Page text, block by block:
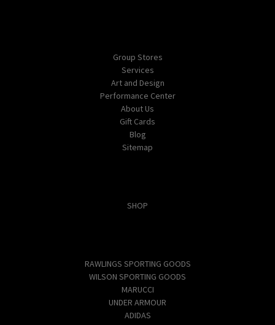
Group Stores
Services
Art and Design
Performance Center
About Us
Gift Cards
Blog
Sitemap
SHOP
RAWLINGS SPORTING GOODS
WILSON SPORTING GOODS
MARUCCI
UNDER ARMOUR
ADIDAS